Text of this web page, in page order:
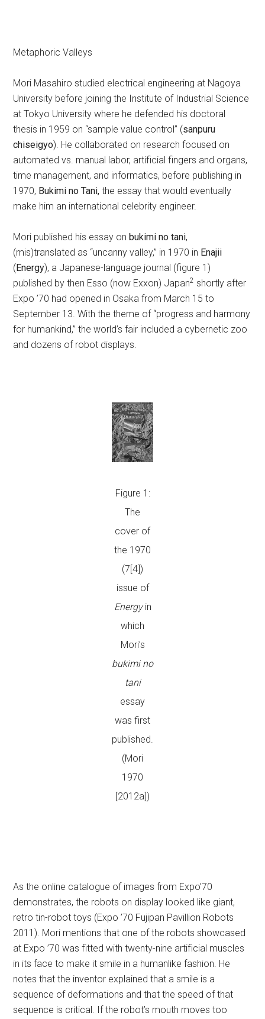
Metaphoric Valleys
Mori Masahiro studied electrical engineering at Nagoya
University before joining the Institute of Industrial Science
at Tokyo University where he defended his doctoral
thesis in 1959 on “sample value control” (sanpuru
chiseigyo). He collaborated on research focused on
automated vs. manual labor, artificial fingers and organs,
time management, and informatics, before publishing in
1970, Bukimi no Tani, the essay that would eventually
make him an international celebrity engineer.
Mori published his essay onbukimi no tani,
(mis)translated as “uncanny valley,” in 1970 in Enajii
(Energy), a Japanese-language journal (figure 1)
published by then Esso (now Exxon) Japan2 shortly after
Expo ’70 had opened in Osaka from March 15 to
September 13. With the theme of “progress and harmony
for humankind,” the world’s fair included a cybernetic zoo
and dozens of robot displays.
Figure 1:
The
cover of
the 1970
(7[4])
issue of
Energyin
which
Mori’s
bukimi no
tani
essay
was first
published.
(Mori
1970
[2012a])
As the online catalogue of images from Expo’70
demonstrates, the robots on display looked like giant,
retro tin-robot toys (Expo ’70 Fujipan Pavillion Robots
2011). Mori mentions that one of the robots showcased
at Expo ’70 was fitted with twenty-nine artificial muscles
in its face to make it smile in a humanlike fashion. He
notes that the inventor explained that a smile is a
sequence of deformations and that the speed of that
sequence is critical. If the robot’s mouth moves too